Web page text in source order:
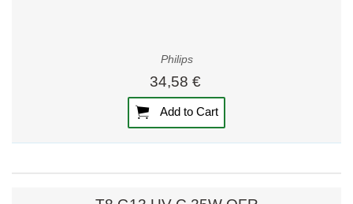
Philips
34,58 €
Add to Cart